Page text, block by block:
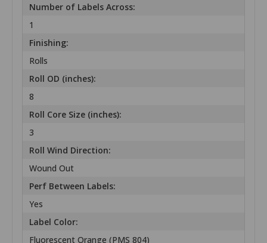
Number of Labels Across:
1
Finishing:
Rolls
Roll OD (inches):
8
Roll Core Size (inches):
3
Roll Wind Direction:
Wound Out
Perf Between Labels:
Yes
Label Color:
Fluorescent Orange (PMS 804)